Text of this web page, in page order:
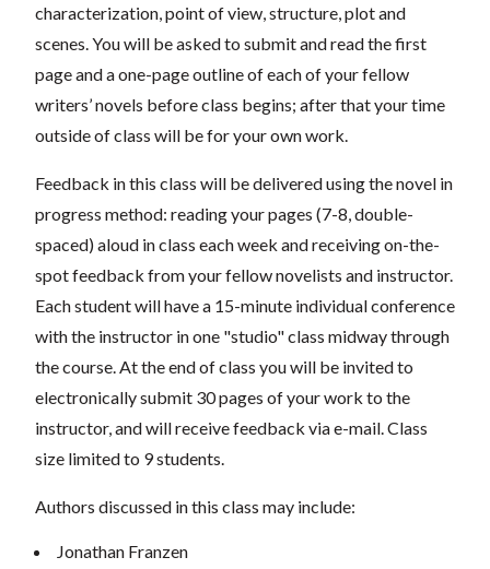
characterization, point of view, structure, plot and
scenes. You will be asked to submit and read the first
page and a one-page outline of each of your fellow
writers’ novels before class begins; after that your time
outside of class will be for your own work.
Feedback in this class will be delivered using the novel in
progress method: reading your pages (7-8, double-
spaced) aloud in class each week and receiving on-the-
spot feedback from your fellow novelists and instructor.
Each student will have a 15-minute individual conference
with the instructor in one "studio" class midway through
the course. At the end of class you will be invited to
electronically submit 30 pages of your work to the
instructor, and will receive feedback via e-mail. Class
size limited to 9 students.
Authors discussed in this class may include:
Jonathan Franzen